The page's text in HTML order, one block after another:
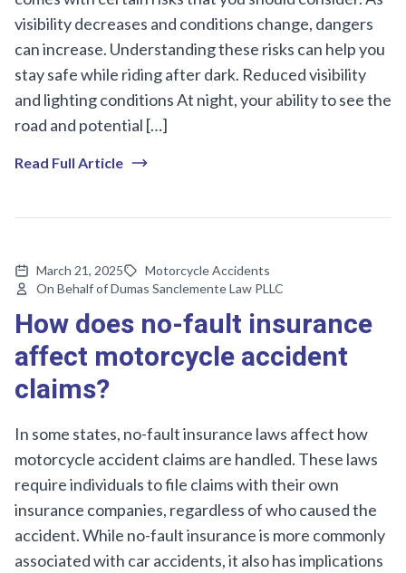
visibility decreases and conditions change, dangers
can increase. Understanding these risks can help you
stay safe while riding after dark. Reduced visibility
and lighting conditions At night, your ability to see the
road and potential […]
Read Full Article
March 21, 2025
Motorcycle Accidents
On Behalf of Dumas Sanclemente Law PLLC
How does no-fault insurance
affect motorcycle accident
claims?
In some states, no-fault insurance laws affect how
motorcycle accident claims are handled. These laws
require individuals to file claims with their own
insurance companies, regardless of who caused the
accident. While no-fault insurance is more commonly
associated with car accidents, it also has implications